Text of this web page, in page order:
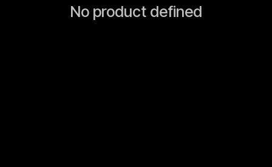
No product defined